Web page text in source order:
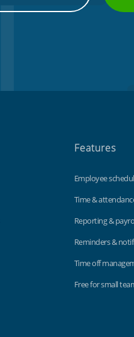
Features
Employee
Time &
Reporting &
Reminders &
Time off
Free for small